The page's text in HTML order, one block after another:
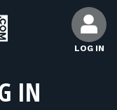
LOG IN
IN